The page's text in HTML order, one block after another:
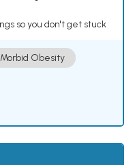
so you don't get stuck
Morbid Obesity